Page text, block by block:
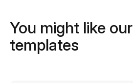
You might like our
templates